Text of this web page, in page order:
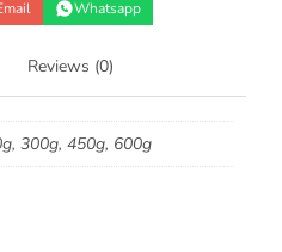
Whatsapp
Reviews (0)
300g, 450g, 600g